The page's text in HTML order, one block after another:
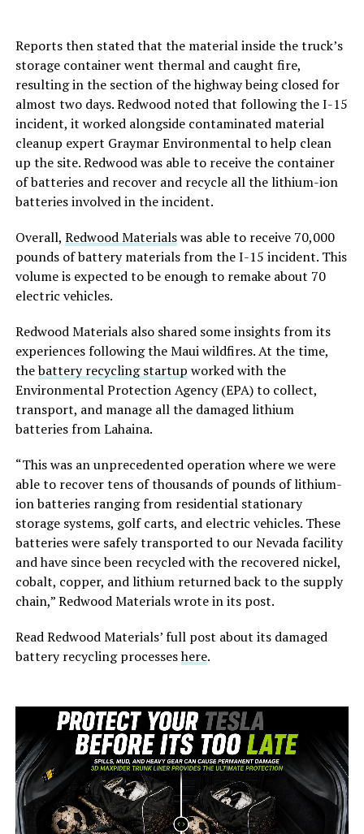
Reports then stated that the material inside the truck’s
storage container went thermal and caught fire,
resulting in the section of the highway being closed for
almost two days. Redwood noted that following the I-15
incident, it worked alongside contaminated material
cleanup expert Graymar Environmental to help clean
up the site. Redwood was able to receive the container
of batteries and recover and recycle all the lithium-ion
batteries involved in the incident.
Overall, Redwood Materialswas able to receive 70,000
pounds of battery materials from the I-15 incident. This
volume is expected to be enough to remake about 70
electric vehicles.
Redwood Materials also shared some insights from its
experiences following the Maui wildfires. At the time,
thebattery recycling startup worked with the
Environmental Protection Agency (EPA) to collect,
transport, and manage all the damaged lithium
batteries from Lahaina.
“This was an unprecedented operation where we were
able to recover tens of thousands of pounds of lithium-
ion batteries ranging from residential stationary
storage systems, golf carts, and electric vehicles. These
batteries were safely transported to our Nevada facility
and have since been recycled with the recovered nickel,
cobalt, copper, and lithium returned back to the supply
chain,” Redwood Materials wrote in its post.
Read Redwood Materials’ full post about its damaged
battery recycling processeshere.